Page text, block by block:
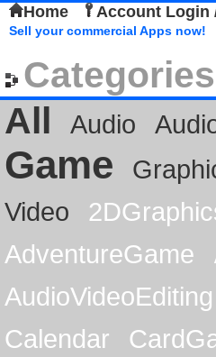
Home Account Login
Sell your commercial Apps now!
Categories
All
Audio
Game
Video
AdventureGame
AudioVideoEditing
Calendar